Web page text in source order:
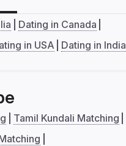
Dating in Canada
in USA Dating in India
Tamil Kundali Matching